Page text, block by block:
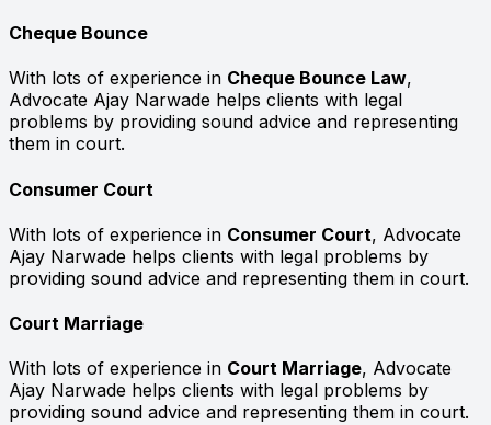
Cheque Bounce
With lots of experience in Cheque Bounce Law,
Advocate Ajay Narwade helps clients with legal
problems by providing sound advice and representing
them in court.
Consumer Court
With lots of experience in Consumer Court, Advocate
Ajay Narwade helps clients with legal problems by
providing sound advice and representing them in court.
Court Marriage
With lots of experience in Court Marriage, Advocate
Ajay Narwade helps clients with legal problems by
providing sound advice and representing them in court.